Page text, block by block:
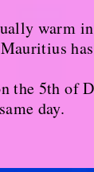
warm
the 5th of
day.